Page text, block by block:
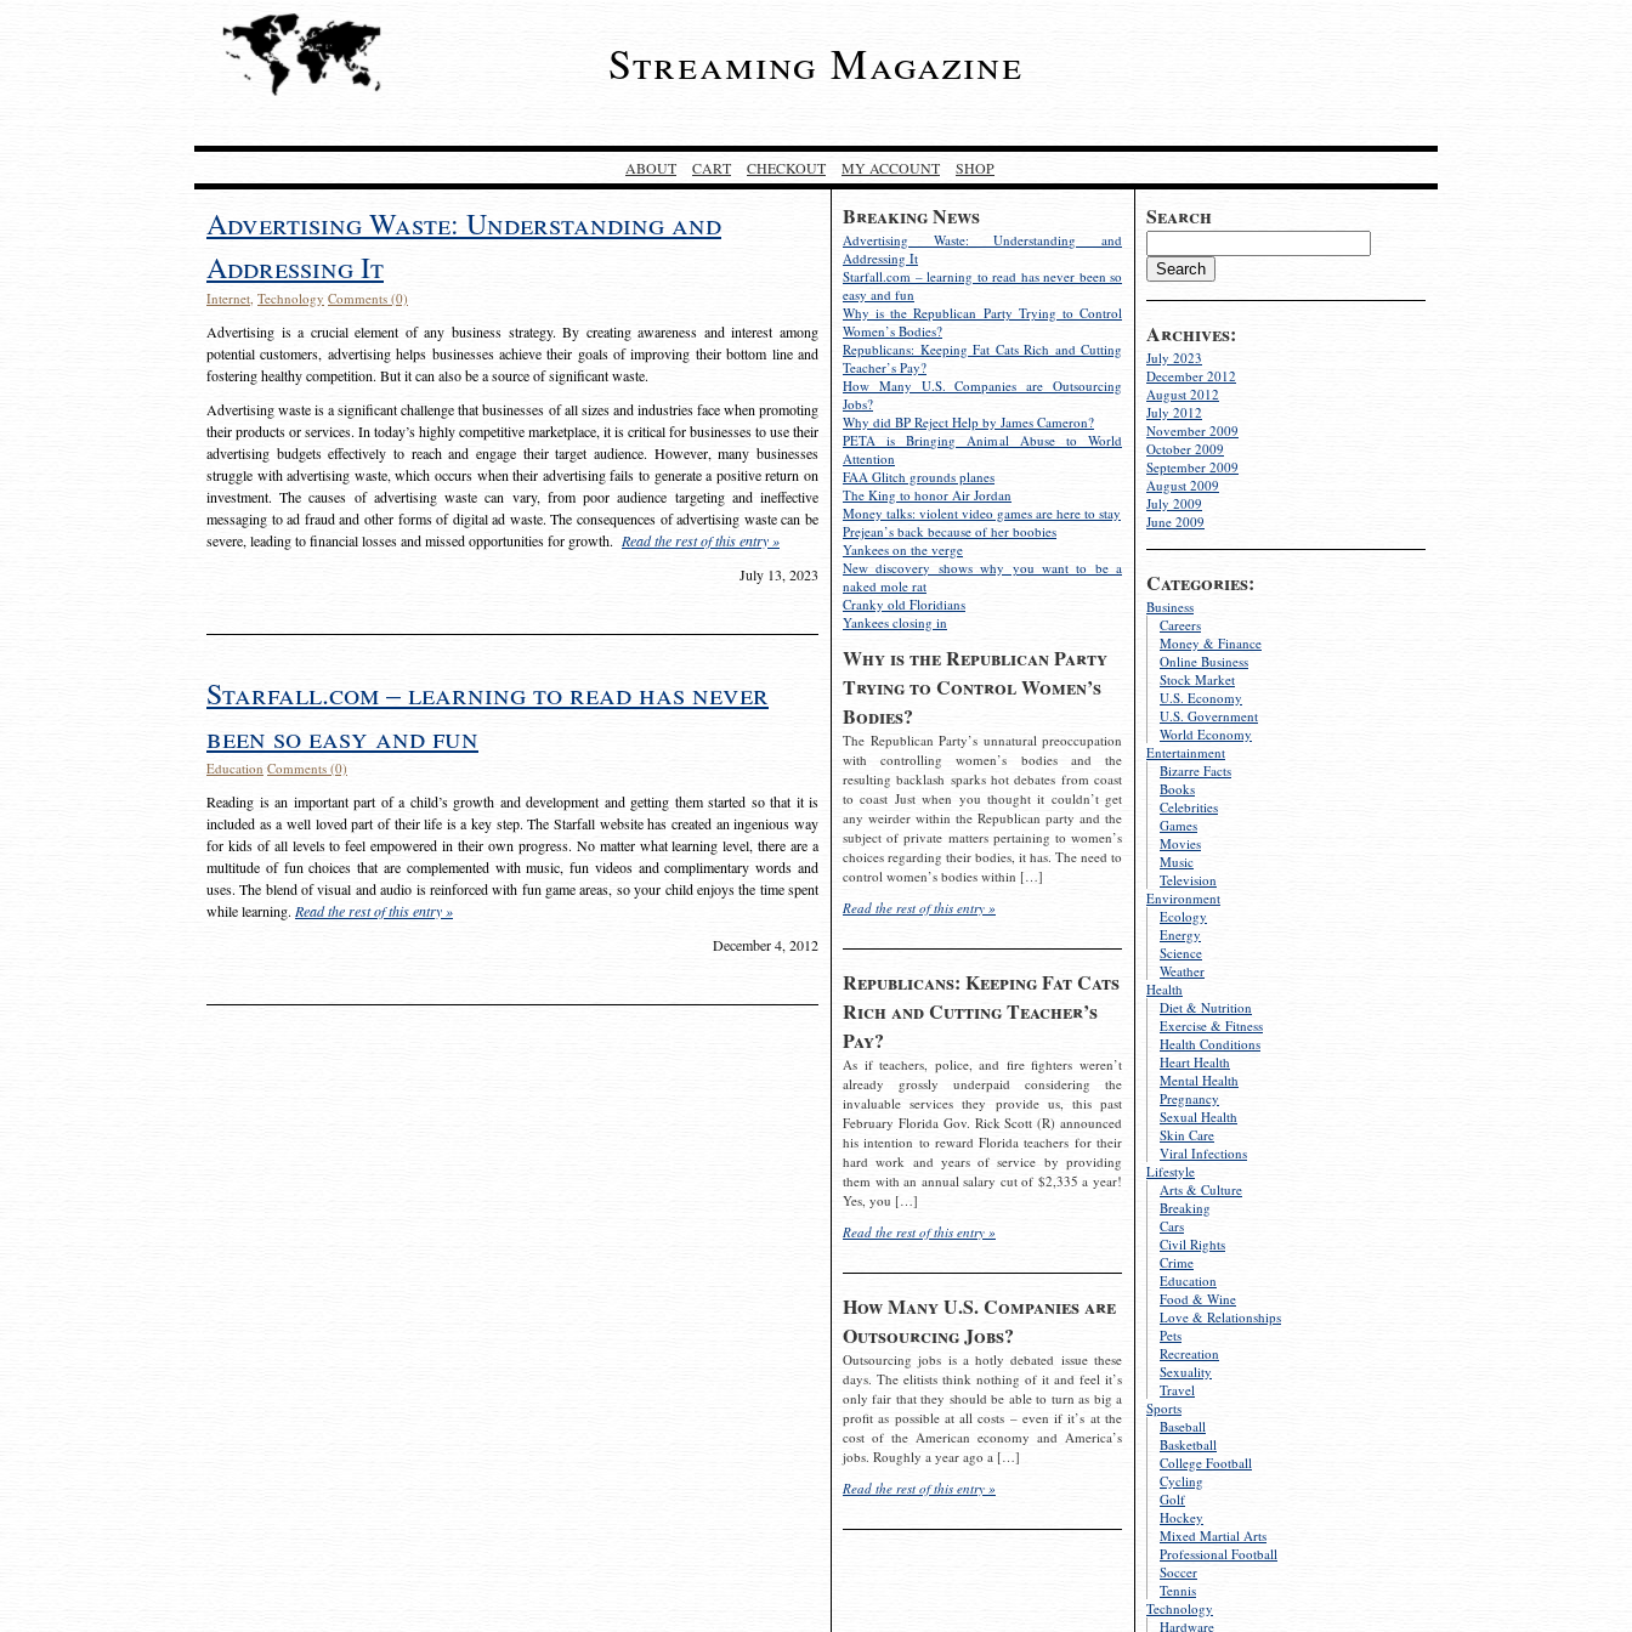
Streaming Magazine
ABOUT CART CHECKOUT MY ACCOUNT SHOP
Search
Archives:
July 2023
December 2012
August 2012
July 2012
November 2009
October 2009
September 2009
August 2009
July 2009
June 2009
Categories:
Business
Careers
Money & Finance
Online Business
Stock Market
U.S. Economy
U.S. Government
World Economy
Entertainment
Bizarre Facts
Books
Celebrities
Games
Movies
Music
Television
Environment
Ecology
Energy
Science
Weather
Health
Diet & Nutrition
Exercise & Fitness
Health Conditions
Heart Health
Mental Health
Pregnancy
Sexual Health
Skin Care
Viral Infections
Lifestyle
Arts & Culture
Breaking
Cars
Civil Rights
Crime
Education
Food & Wine
Love & Relationships
Pets
Recreation
Sexuality
Travel
Sports
Baseball
Basketball
College Football
Cycling
Golf
Hockey
Mixed Martial Arts
Professional Football
Soccer
Tennis
Technology
Hardware
Breaking News
Advertising Waste: Understanding and
Addressing It
Starfall.com – learning to read has never been so
easy and fun
Why is the Republican Party Trying to Control
Women’s Bodies?
Republicans: Keeping Fat Cats Rich and Cutting
Teacher’s Pay?
How Many U.S. Companies are Outsourcing
Jobs?
Why did BP Reject Help by James Cameron?
PETA is Bringing Animal Abuse to World
Attention
FAA Glitch grounds planes
The King to honor Air Jordan
Money talks: violent video games are here to stay
Prejean’s back because of her boobies
Yankees on the verge
New discovery shows why you want to be a
naked mole rat
Cranky old Floridians
Yankees closing in
Why is the Republican Party
Trying to Control Women’s
Bodies?
The Republican Party’s unnatural preoccupation
with controlling women’s bodies and the
resulting backlash sparks hot debates from coast
to coast Just when you thought it couldn’t get
any weirder within the Republican party and the
subject of private matters pertaining to women’s
choices regarding their bodies, it has. The need to
control women’s bodies within […]
Read the rest of this entry »
Republicans: Keeping Fat Cats
Rich and Cutting Teacher’s
Pay?
As if teachers, police, and fire fighters weren’t
already grossly underpaid considering the
invaluable services they provide us, this past
February Florida Gov. Rick Scott (R) announced
his intention to reward Florida teachers for their
hard work and years of service by providing
them with an annual salary cut of $2,335 a year!
Yes, you […]
Read the rest of this entry »
How Many U.S. Companies are
Outsourcing Jobs?
Outsourcing jobs is a hotly debated issue these
days. The elitists think nothing of it and feel it’s
only fair that they should be able to turn as big a
profit as possible at all costs – even if it’s at the
cost of the American economy and America’s
jobs. Roughly a year ago a […]
Read the rest of this entry »
Advertising Waste: Understanding and
Addressing It
Internet, Technology Comments (0)
Advertising is a crucial element of any business strategy. By creating awareness and interest among
potential customers, advertising helps businesses achieve their goals of improving their bottom line and
fostering healthy competition. But it can also be a source of significant waste.
Advertising waste is a significant challenge that businesses of all sizes and industries face when promoting
their products or services. In today’s highly competitive marketplace, it is critical for businesses to use their
advertising budgets effectively to reach and engage their target audience. However, many businesses
struggle with advertising waste, which occurs when their advertising fails to generate a positive return on
investment. The causes of advertising waste can vary, from poor audience targeting and ineffective
messaging to ad fraud and other forms of digital ad waste. The consequences of advertising waste can be
severe, leading to financial losses and missed opportunities for growth. Read the rest of this entry »
July 13, 2023
Starfall.com – learning to read has never
been so easy and fun
Education Comments (0)
Reading is an important part of a child’s growth and development and getting them started so that it is
included as a well loved part of their life is a key step. The Starfall website has created an ingenious way
for kids of all levels to feel empowered in their own progress. No matter what learning level, there are a
multitude of fun choices that are complemented with music, fun videos and complimentary words and
uses. The blend of visual and audio is reinforced with fun game areas, so your child enjoys the time spent
while learning. Read the rest of this entry »
December 4, 2012